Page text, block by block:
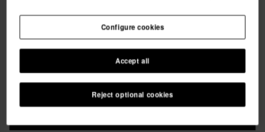
m
Reject optional cookies
Accept all
Configure cookies